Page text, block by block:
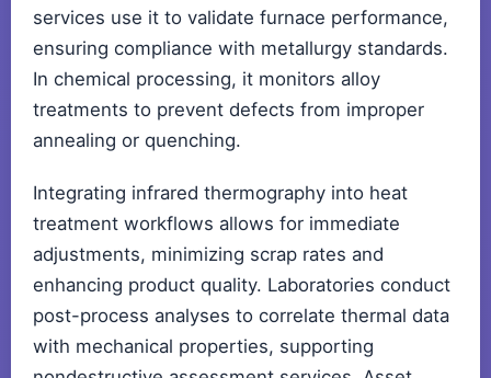
services use it to validate furnace performance,
ensuring compliance with metallurgy standards.
In chemical processing, it monitors alloy
treatments to prevent defects from improper
annealing or quenching.
Integrating infrared thermography into heat
treatment workflows allows for immediate
adjustments, minimizing scrap rates and
enhancing product quality. Laboratories conduct
post-process analyses to correlate thermal data
with mechanical properties, supporting